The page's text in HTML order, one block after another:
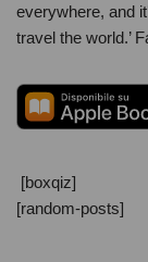
everywhere, and
travel the world.’
[boxqiz]
[random-posts]